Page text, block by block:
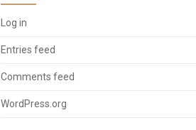
Log in
Entries feed
Comments feed
WordPress.org